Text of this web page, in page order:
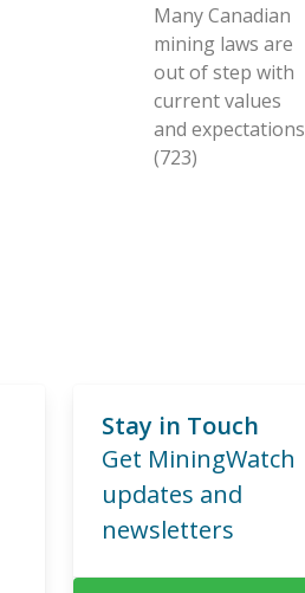
Many Canadian
mining laws are
out of step with
current values
and expectations
(723)
Stay in Touch
Get MiningWatch
updates and
newsletters